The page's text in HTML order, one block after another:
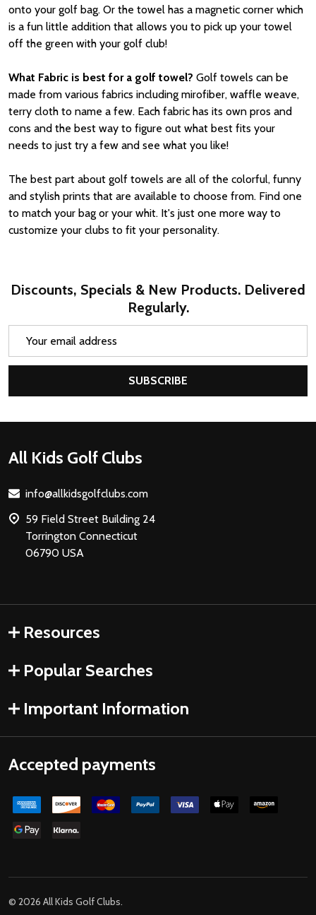
onto your golf bag. Or the towel has a magnetic corner which
is a fun little addition that allows you to pick up your towel
off the green with your golf club!
What Fabric is best for a golf towel? Golf towels can be
made from various fabrics including mirofiber, waffle weave,
terry cloth to name a few. Each fabric has its own pros and
cons and the best way to figure out what best fits your
needs to just try a few and see what you like!
The best part about golf towels are all of the colorful, funny
and stylish prints that are available to choose from. Find one
to match your bag or your whit. It's just one more way to
customize your clubs to fit your personality.
Discounts, Specials & New Products. Delivered
Regularly.
SUBSCRIBE
Footer
All Kids Golf Clubs
info@allkidsgolfclubs.com
59 Field Street Building 24
Torrington Connecticut
06790 USA
Resources
Popular Searches
Important Information
Accepted payments
© 2026 All Kids Golf Clubs.